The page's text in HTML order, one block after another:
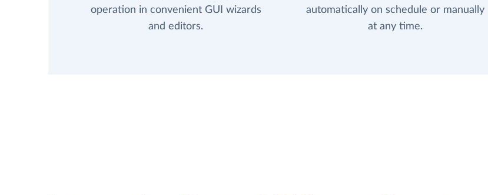
operation in convenient GUI wizards
and editors.
automatically on schedule or manually
at any time.